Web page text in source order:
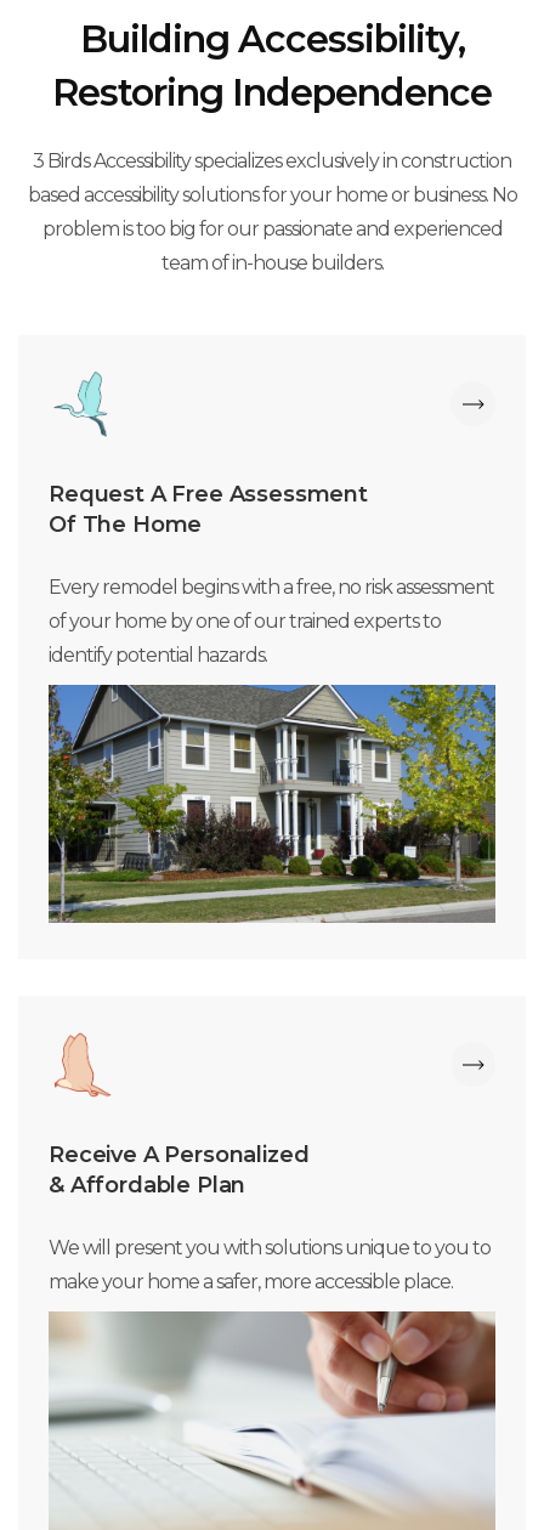
Building Accessibility,
Restoring Independence
3 Birds Accessibility specializes exclusively in construction
based accessibility solutions for your home or business. No
problem is too big for our passionate and experienced
team of in-house builders.
Request A Free Assessment
Of The Home
Every remodel begins with a free, no risk assessment
of your home by one of our trained experts to
identify potential hazards.
Receive A Personalized
& Affordable Plan
We will present you with solutions unique to you to
make your home a safer, more accessible place.